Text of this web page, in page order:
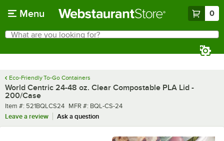
Menu 0
Search
What are you looking for?
Eco-Friendly To-Go Containers
World Centric 24-48 oz. Clear Compostable PLA Lid -
200/Case
Item number
Item #: 521BQLCS24 MFR number
MFR #: BQL-CS-24
Leave a review
Ask a question